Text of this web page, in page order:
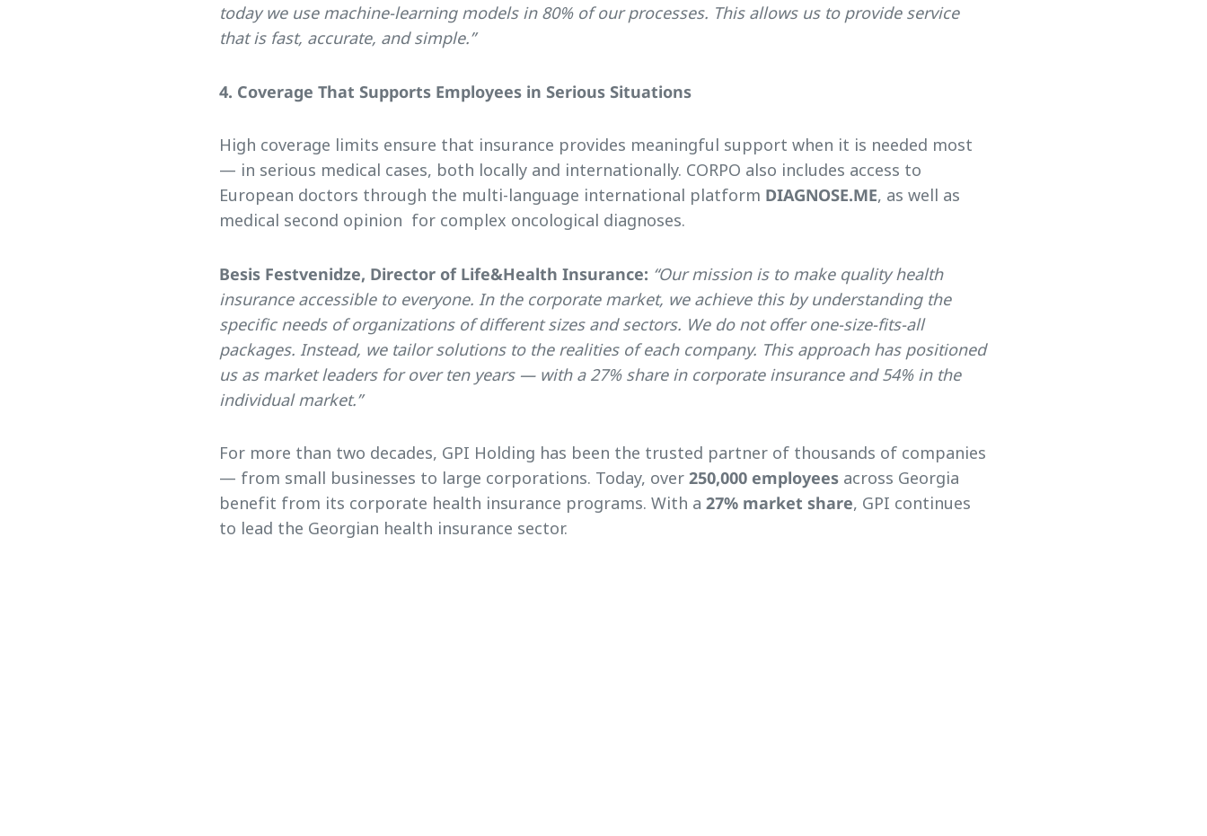
today we use machine-learning models in 80% of our processes. This allows us to provide service
that is fast, accurate, and simple.”
4. Coverage That Supports Employees in Serious Situations
High coverage limits ensure that insurance provides meaningful support when it is needed most
— in serious medical cases, both locally and internationally. CORPO also includes access to
European doctors through the multi-language international platform DIAGNOSE.ME, as well as
medical second opinion for complex oncological diagnoses.
Besis Festvenidze, Director of Life&Health Insurance: “Our mission is to make quality health
insurance accessible to everyone. In the corporate market, we achieve this by understanding the
specific needs of organizations of different sizes and sectors. We do not offer one-size-fits-all
packages. Instead, we tailor solutions to the realities of each company. This approach has positioned
us as market leaders for over ten years — with a 27% share in corporate insurance and 54% in the
individual market.”
For more than two decades, GPI Holding has been the trusted partner of thousands of companies
— from small businesses to large corporations. Today, over 250,000 employees across Georgia
benefit from its corporate health insurance programs. With a 27% market share, GPI continues
to lead the Georgian health insurance sector.